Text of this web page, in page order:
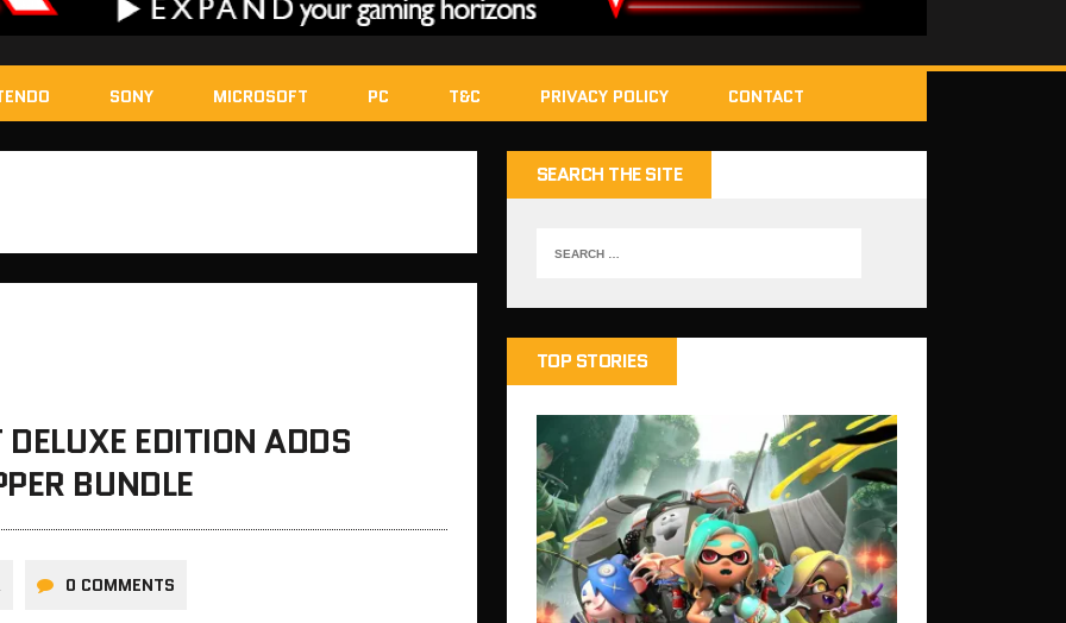
SONY MICROSOFT PC T&C PRIVACY POLICY CONTACT
EDITION ADDS
BUNDLE
0 COMMENTS
SEARCH THE SITE
TOP STORIES